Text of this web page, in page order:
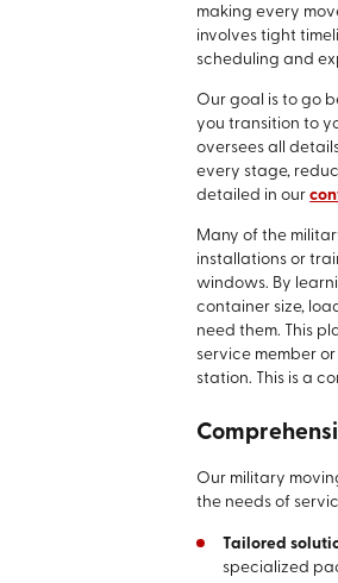
making every
involves tight
scheduling and
Our goal is to go
you transition to
oversees all
every stage,
detailed in our
Many of the
installations or
windows. By
container size,
need them. This
service member
station. This is a
Our military
the needs of
Tailored
specialized